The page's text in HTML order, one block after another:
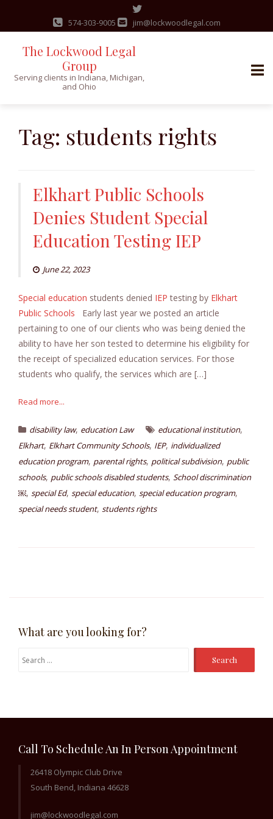
content
574-303-9005 jim@lockwoodlegal.com
The Lockwood Legal
Group
Serving clients in Indiana, Michigan,
and Ohio
Tag: students rights
Elkhart Public Schools
Denies Student Special
Education Testing IEP
June 22, 2023
Special education students denied IEP testing by Elkhart
Public Schools Early last year we posted an article
pertaining to one of our clients who was being denied the
ability to have her son tested to determine his eligibility for
the receipt of specialized education services. For those
students who qualify, the services which are […]
Read more...
disability law, education Law educational institution,
Elkhart, Elkhart Community Schools, IEP, individualized
education program, parental rights, political subdivision, public
schools, public schools disabled students, School discrimination
￼, special Ed, special education, special education program,
special needs student, students rights
What are you looking for?
Search
Call To Schedule An In Person Appointment
26418 Olympic Club Drive
South Bend, Indiana 46628
jim@lockwoodlegal.com